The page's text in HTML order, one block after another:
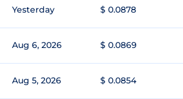
Yesterday $ 0.0878
Aug 6, 2026 $ 0.0869
Aug 5, 2026 $ 0.0854